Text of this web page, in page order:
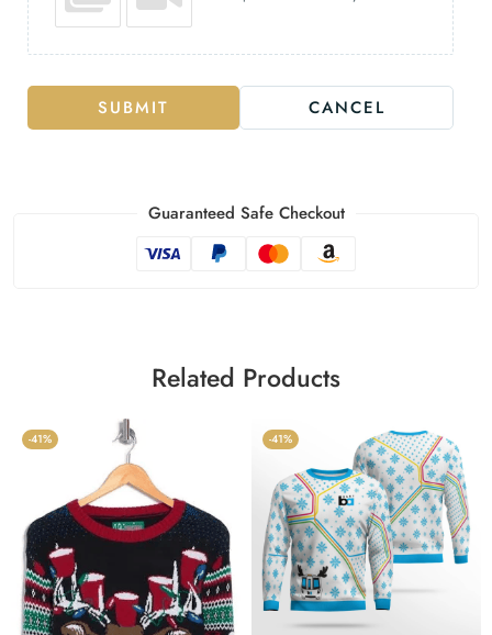
SUBMIT CANCEL
Guaranteed Safe Checkout
Related Products
-41% -41%